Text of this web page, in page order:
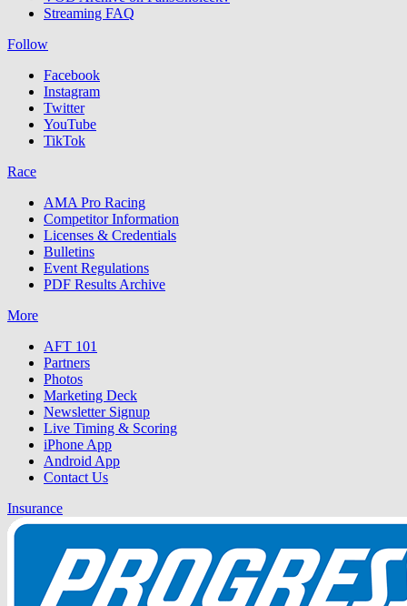
Streaming FAQ
Follow
Facebook
Instagram
Twitter
YouTube
TikTok
Race
AMA Pro Racing
Competitor Information
Licenses & Credentials
Bulletins
Event Regulations
PDF Results Archive
More
AFT 101
Partners
Photos
Marketing Deck
Newsletter Signup
Live Timing & Scoring
iPhone App
Android App
Contact Us
Insurance